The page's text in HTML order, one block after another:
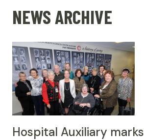
NEWS ARCHIVE
Hospital Auxiliary